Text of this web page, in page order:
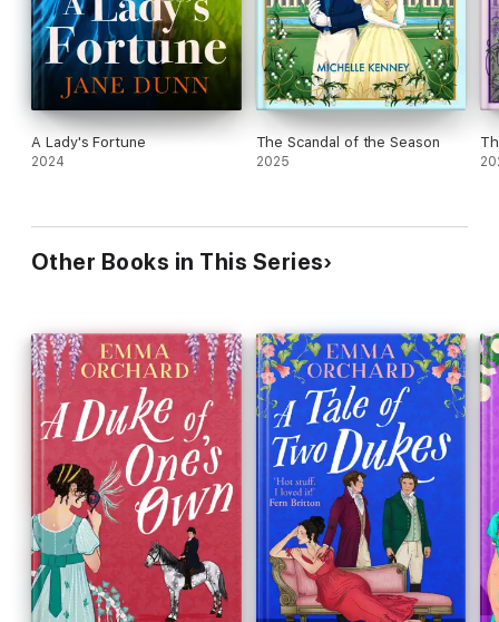
A Lady's Fortune
2024
The Scandal of the Season
2025
Other Books in This Series